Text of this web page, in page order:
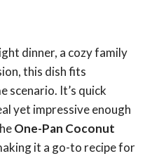
dinner, a cozy family
this dish fits
scenario. It’s quick
yet impressive enough
One-Pan Coconut
it a go-to recipe for